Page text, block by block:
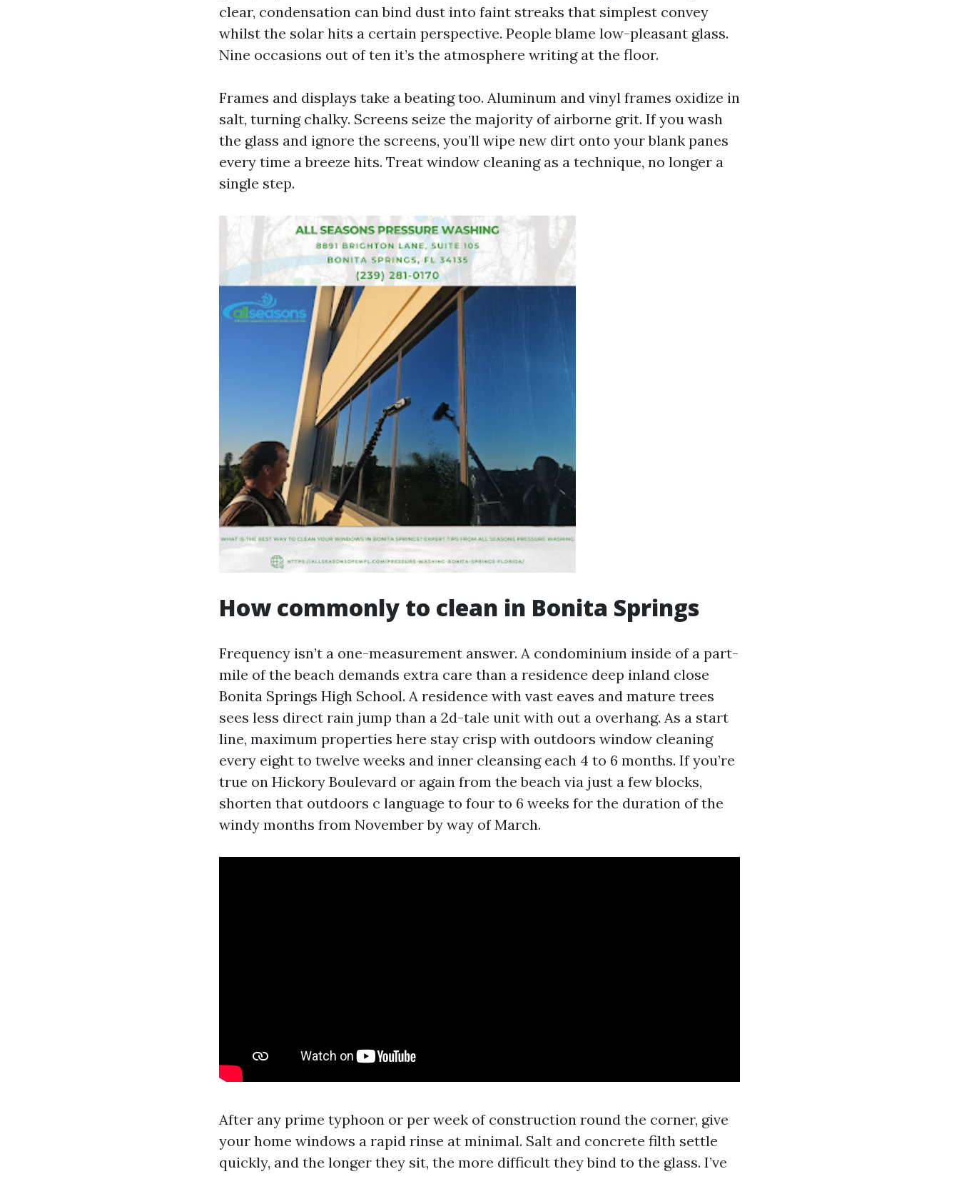
clear, condensation can bind dust into faint streaks that simplest convey
whilst the solar hits a certain perspective. People blame low-pleasant glass.
Nine occasions out of ten it’s the atmosphere writing at the floor.
Frames and displays take a beating too. Aluminum and vinyl frames oxidize in
salt, turning chalky. Screens seize the majority of airborne grit. If you wash
the glass and ignore the screens, you’ll wipe new dirt onto your blank panes
every time a breeze hits. Treat window cleaning as a technique, no longer a
single step.
How commonly to clean in Bonita Springs
Frequency isn’t a one-measurement answer. A condominium inside of a part-
mile of the beach demands extra care than a residence deep inland close
Bonita Springs High School. A residence with vast eaves and mature trees
sees less direct rain jump than a 2d-tale unit with out a overhang. As a start
line, maximum properties here stay crisp with outdoors window cleaning
every eight to twelve weeks and inner cleansing each 4 to 6 months. If you’re
true on Hickory Boulevard or again from the beach via just a few blocks,
shorten that outdoors c language to four to 6 weeks for the duration of the
windy months from November by way of March.
After any prime typhoon or per week of construction round the corner, give
your home windows a rapid rinse at minimal. Salt and concrete filth settle
quickly, and the longer they sit, the more difficult they bind to the glass. I’ve